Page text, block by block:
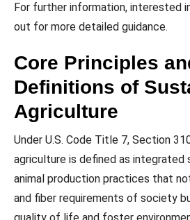
For further information, interested
out for more detailed guidance.
Core Principles
Definitions of
Agriculture
Under U.S. Code Title 7, Section
agriculture is defined as
animal production practices that
and fiber requirements of society